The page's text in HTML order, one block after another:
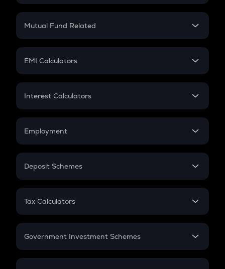
Crypto SIP Calculator
Crypto Futures
Mutual Fund Related
Mutual Fund
EMI Calculators
EMI
Credit Card EMI
Interest Calculators
Compound Interest
Employment
In-Hand Salary
PPF
Gratuity
Retirement
Deposit Schemes
FD
Tax Calculators
GST
Government Investment Schemes
Sukanya Samriddhu Yojana